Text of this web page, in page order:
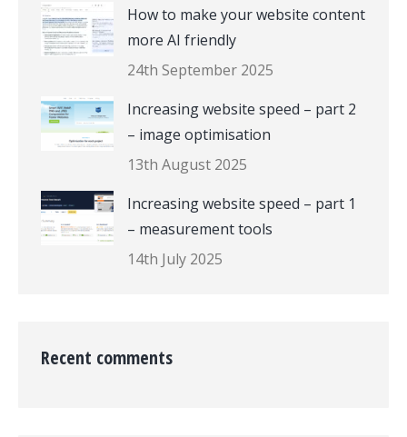
How to make your website content
more AI friendly
24th September 2025
Increasing website speed – part 2
– image optimisation
13th August 2025
Increasing website speed – part 1
– measurement tools
14th July 2025
Recent comments